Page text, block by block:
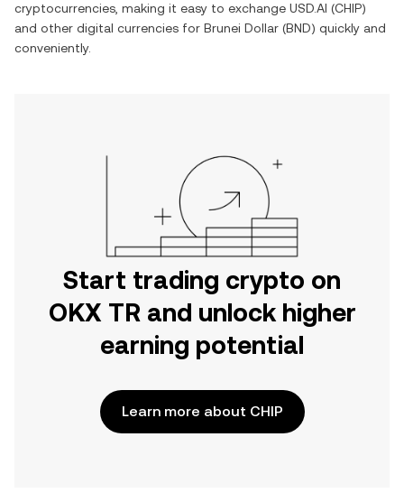
cryptocurrencies, making it easy to exchange USD.AI (CHIP)
and other digital currencies for Brunei Dollar (BND) quickly and
conveniently.
Start trading crypto on
OKX TR and unlock higher
earning potential
Learn more about CHIP